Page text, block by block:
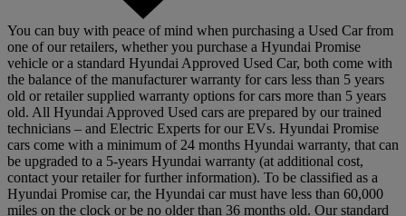
You can buy with peace of mind when purchasing a Used Car from
one of our retailers, whether you purchase a Hyundai Promise
vehicle or a standard Hyundai Approved Used Car, both come with
the balance of the manufacturer warranty for cars less than 5 years
old or retailer supplied warranty options for cars more than 5 years
old. All Hyundai Approved Used cars are prepared by our trained
technicians – and Electric Experts for our EVs. Hyundai Promise
cars come with a minimum of 24 months Hyundai warranty, that can
be upgraded to a 5-years Hyundai warranty (at additional cost,
contact your retailer for further information). To be classified as a
Hyundai Promise car, the Hyundai car must have less than 60,000
miles on the clock or be no older than 36 months old. Our standard